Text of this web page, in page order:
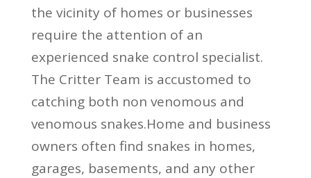
the vicinity of homes or businesses
require the attention of an
experienced snake control specialist.
The Critter Team is accustomed to
catching both non venomous and
venomous snakes.Home and business
owners often find snakes in homes,
garages, basements, and any other